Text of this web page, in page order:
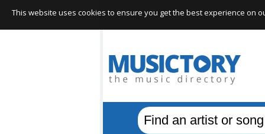
This website uses cookies to ensure you get the best experience on